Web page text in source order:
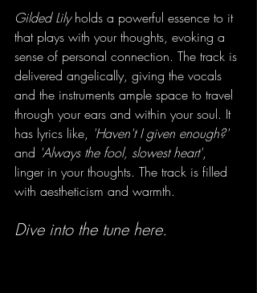
Gilded Lily holds a powerful essence to it
that plays with your thoughts, evoking a
sense of personal connection. The track is
delivered angelically, giving the vocals
and the instruments ample space to travel
through your ears and within your soul. It
has lyrics like, 'Haven't I given enough?'
and 'Always the fool, slowest heart',
linger in your thoughts. The track is filled
with aestheticism and warmth.
Dive into the tune here.